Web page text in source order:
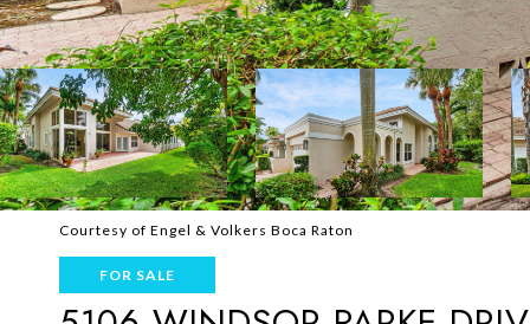
Courtesy of Engel & Volkers Boca Raton
FOR SALE